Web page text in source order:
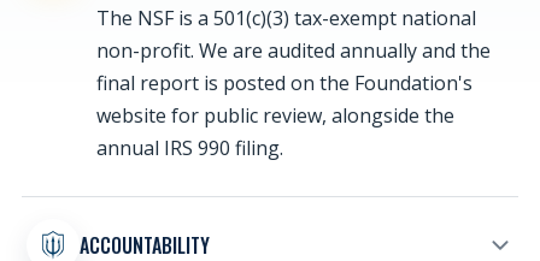
The NSF is a 501(c)(3) tax-exempt national
non-profit. We are audited annually and the
final report is posted on the Foundation's
website for public review, alongside the
annual IRS 990 filing.
ACCOUNTABILITY